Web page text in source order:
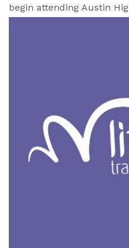
begin attending Austin